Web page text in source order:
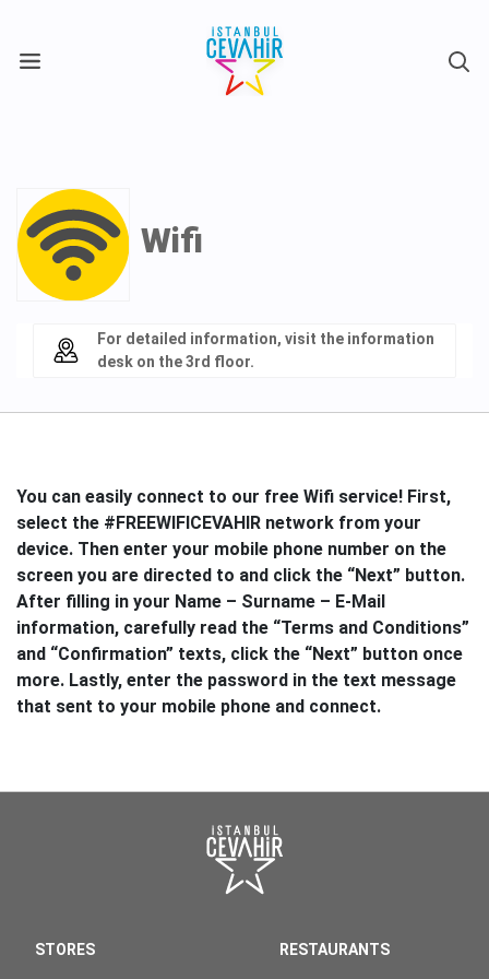
Wifi
For detailed information, visit the information
desk on the 3rd floor.
You can easily connect to our free Wifi service! First,
select the #FREEWIFICEVAHIR network from your
device. Then enter your mobile phone number on the
screen you are directed to and click the “Next” button.
After filling in your Name – Surname – E-Mail
information, carefully read the “Terms and Conditions”
and “Confirmation” texts, click the “Next” button once
more. Lastly, enter the password in the text message
that sent to your mobile phone and connect.
STORES RESTAURANTS